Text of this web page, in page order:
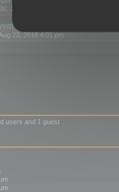
2016 12:24 pm
would you like for
23, 2016 4:01 pm
users and 1 guest